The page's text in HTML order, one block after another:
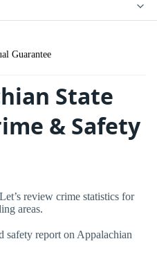
Guarantee
State
& Safety
review crime statistics for
areas.
safety report on Appalachian